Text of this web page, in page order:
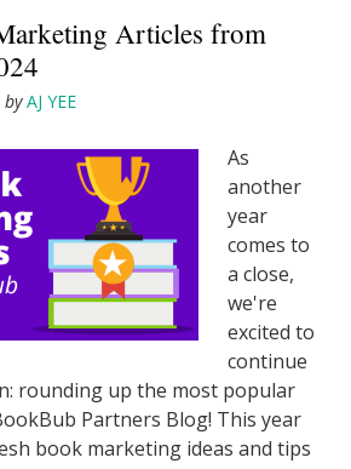
Articles from
byAJ YEE
As
another
year
comes to
a close,
we're
excited to
continue
rounding up the most popular
Partners Blog! This year
book marketing ideas and tips